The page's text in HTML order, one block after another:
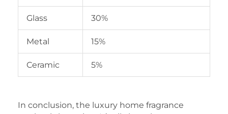
Glass 30%
Metal 15%
Ceramic 5%
In conclusion, the luxury home fragrance